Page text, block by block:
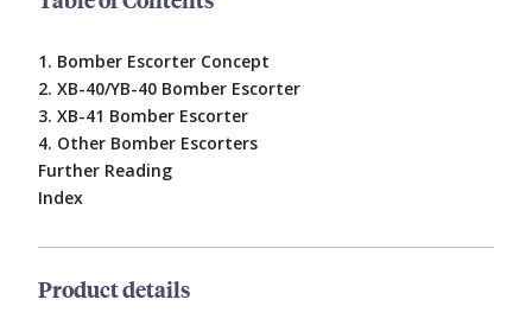
1. Bomber Escorter Concept
2. XB-40/YB-40 Bomber Escorter
3. XB-41 Bomber Escorter
4. Other Bomber Escorters
Further Reading
Index
Product details